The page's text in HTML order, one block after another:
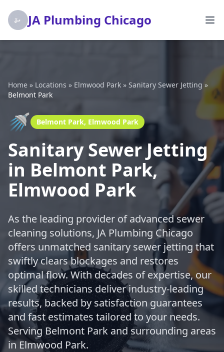
JA Plumbing Chicago
Home » Locations » Elmwood Park » Sanitary Sewer Jetting »
Belmont Park
🚿 Belmont Park, Elmwood Park
Sanitary Sewer Jetting
in Belmont Park,
Elmwood Park
As the leading provider of advanced sewer
cleaning solutions, JA Plumbing Chicago
offers unmatched sanitary sewer jetting that
swiftly clears blockages and restores
optimal flow. With decades of expertise, our
skilled technicians deliver industry-leading
results, backed by satisfaction guarantees
and fast estimates tailored to your needs.
Serving Belmont Park and surrounding areas
in Elmwood Park.